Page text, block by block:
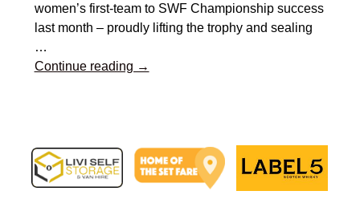
women’s first-team to SWF Championship success
last month – proudly lifting the trophy and sealing
…
Continue reading →